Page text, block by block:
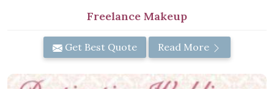
Freelance Makeup
Get Best Quote Read More